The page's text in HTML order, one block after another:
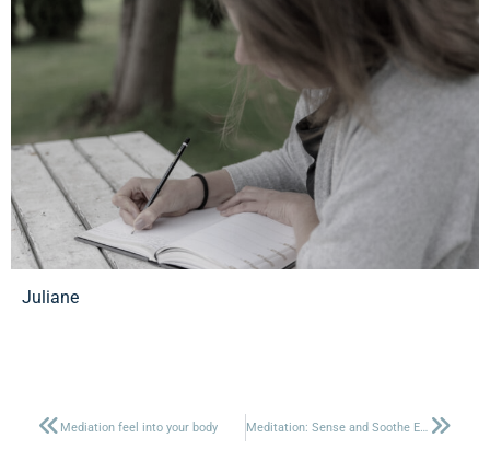
Juliane
Mediation feel into your body Meditation: Sense and Soothe Emotions in the Body